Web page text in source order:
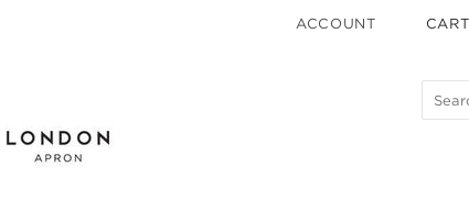
ACCOUNT CART